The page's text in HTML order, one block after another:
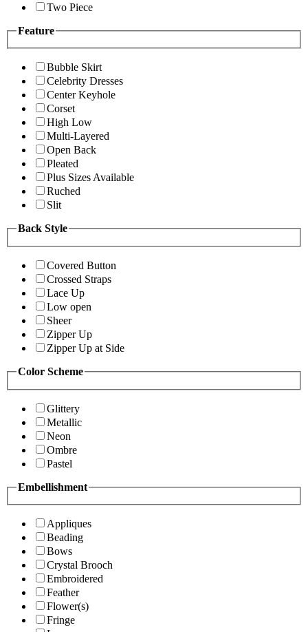
Two Piece
Feature
Bubble Skirt
Celebrity Dresses
Center Keyhole
Corset
High Low
Multi-Layered
Open Back
Pleated
Plus Sizes Available
Ruched
Slit
Back Style
Covered Button
Crossed Straps
Lace Up
Low open
Sheer
Zipper Up
Zipper Up at Side
Color Scheme
Glittery
Metallic
Neon
Ombre
Pastel
Embellishment
Appliques
Beading
Bows
Crystal Brooch
Embroidered
Feather
Flower(s)
Fringe